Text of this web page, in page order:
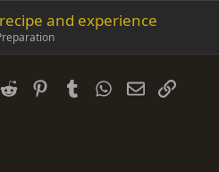
and experience
Reddit PinterestTumblr WhatsApp
EmailLink